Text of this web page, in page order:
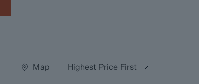
Map Highest Price First